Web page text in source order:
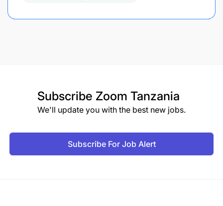
Subscribe Zoom Tanzania
We'll update you with the best new jobs.
Subscribe For Job Alert